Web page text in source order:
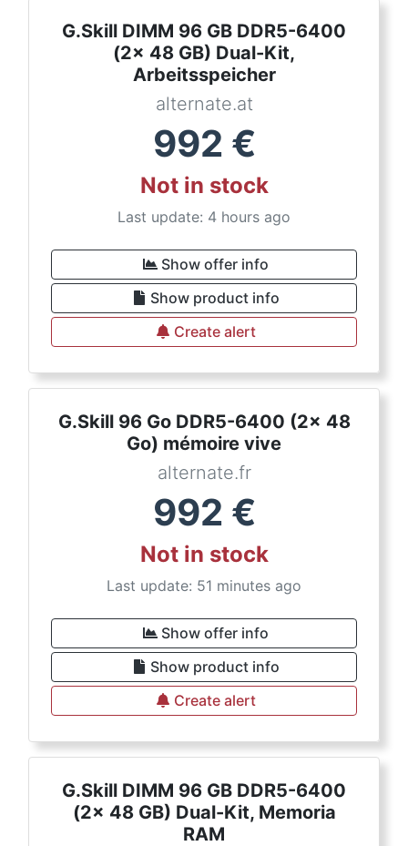
G.Skill DIMM 96 GB DDR5-6400
(2x 48 GB) Dual-Kit,
Arbeitsspeicher
alternate.at
992 €
Not in stock
Last update: 4 hours ago
Show offer info
Show product info
Create alert
G.Skill 96 Go DDR5-6400 (2x 48
Go) mémoire vive
alternate.fr
992 €
Not in stock
Last update: 51 minutes ago
Show offer info
Show product info
Create alert
G.Skill DIMM 96 GB DDR5-6400
(2x 48 GB) Dual-Kit, Memoria
RAM